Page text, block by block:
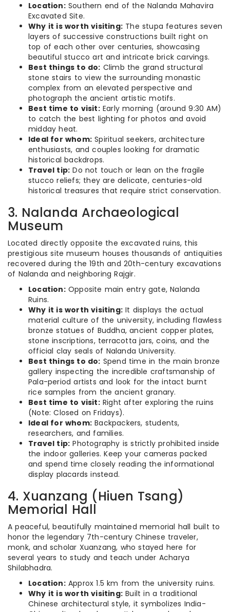
Location:Southern end of the Nalanda Mahavira
Excavated Site.
Why it is worth visiting: The stupa features seven
layers of successive constructions built right on
top of each other over centuries, showcasing
beautiful stucco art and intricate brick carvings.
Best things to do: Climb the grand structural
stone stairs to view the surrounding monastic
complex from an elevated perspective and
photograph the ancient artistic motifs.
Best time to visit:Early morning (around 9:30 AM)
to catch the best lighting for photos and avoid
midday heat.
Ideal for whom: Spiritual seekers, architecture
enthusiasts, and couples looking for dramatic
historical backdrops.
Travel tip: Do not touch or lean on the fragile
stucco reliefs; they are delicate, centuries-old
historical treasures that require strict conservation.
3. Nalanda Archaeological
Museum
Located directly opposite the excavated ruins, this
prestigious site museum houses thousands of antiquities
recovered during the 19th and 20th-century excavations
of Nalanda and neighboring Rajgir.
Location:Opposite main entry gate, Nalanda
Ruins.
Why it is worth visiting: It displays the actual
material culture of the university, including flawless
bronze statues of Buddha, ancient copper plates,
stone inscriptions, terracotta jars, coins, and the
official clay seals of Nalanda University.
Best things to do: Spend time in the main bronze
gallery inspecting the incredible craftsmanship of
Pala-period artists and look for the intact burnt
rice samples from the ancient granary.
Best time to visit:Right after exploring the ruins
(Note: Closed on Fridays).
Ideal for whom: Backpackers, students,
researchers, and families.
Travel tip: Photography is strictly prohibited inside
the indoor galleries. Keep your cameras packed
and spend time closely reading the informational
display placards instead.
4. Xuanzang (Hiuen Tsang)
Memorial Hall
A peaceful, beautifully maintained memorial hall built to
honor the legendary 7th-century Chinese traveler,
monk, and scholar Xuanzang, who stayed here for
several years to study and teach under Acharya
Shilabhadra.
Location:Approx 1.5 km from the university ruins.
Why it is worth visiting: Built in a traditional
Chinese architectural style, it symbolizes India-